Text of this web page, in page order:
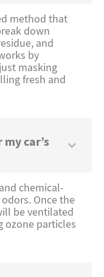
method that
down
and
by
masking
fresh and
car’s
chemical-
Once the
be ventilated
ozone particles